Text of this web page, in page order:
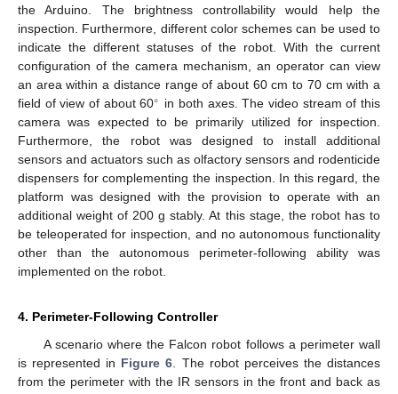
the Arduino. The brightness controllability would help the
inspection. Furthermore, different color schemes can be used to
indicate the different statuses of the robot. With the current
configuration of the camera mechanism, an operator can view
an area within a distance range of about 60 cm to 70 cm with a
field of view of about 60∘ in both axes. The video stream of this
camera was expected to be primarily utilized for inspection.
Furthermore, the robot was designed to install additional
sensors and actuators such as olfactory sensors and rodenticide
dispensers for complementing the inspection. In this regard, the
platform was designed with the provision to operate with an
additional weight of 200 g stably. At this stage, the robot has to
be teleoperated for inspection, and no autonomous functionality
other than the autonomous perimeter-following ability was
implemented on the robot.
4. Perimeter-Following Controller
A scenario where the Falcon robot follows a perimeter wall
is represented in Figure 6. The robot perceives the distances
from the perimeter with the IR sensors in the front and back as